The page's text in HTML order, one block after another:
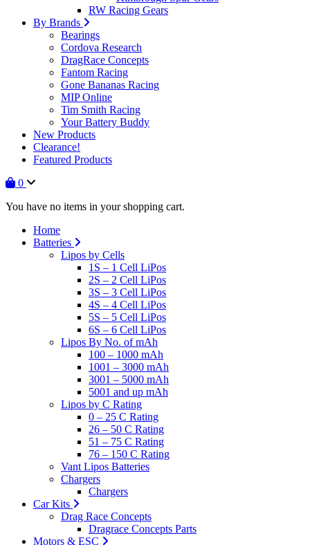
RW Racing Gears
By Brands
Bearings
Cordova Research
DragRace Concepts
Fantom Racing
Gone Bananas Racing
MIP Online
Tim Smith Racing
Your Battery Buddy
New Products
Clearance!
Featured Products
0
You have no items in your shopping cart.
Home
Batteries
Lipos by Cells
1S – 1 Cell LiPos
2S – 2 Cell LiPos
3S – 3 Cell LiPos
4S – 4 Cell LiPos
5S – 5 Cell LiPos
6S – 6 Cell LiPos
Lipos By No. of mAh
100 – 1000 mAh
1001 – 3000 mAh
3001 – 5000 mAh
5001 and up mAh
Lipos by C Rating
0 – 25 C Rating
26 – 50 C Rating
51 – 75 C Rating
76 – 150 C Rating
Vant Lipos Batteries
Chargers
Chargers
Car Kits
Drag Race Concepts
Dragrace Concepts Parts
Motors & ESC